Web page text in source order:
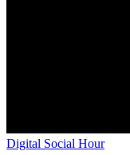
Digital Social Hour